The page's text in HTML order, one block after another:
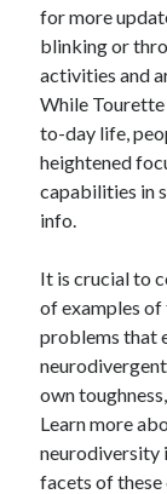
for more
blinking or
activities and
While Tourette
to-day life,
heightened
capabilities in
info.
It is crucial to
of examples of
problems that
own
Learn more
neurodiversity
facets of